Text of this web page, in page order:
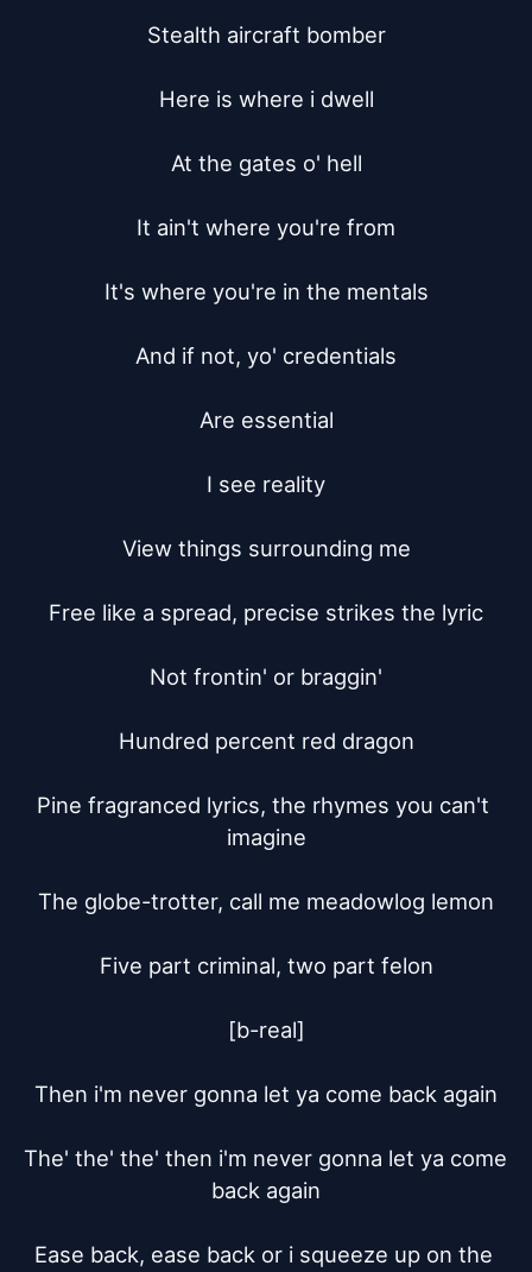
Stealth aircraft bomber
Here is where i dwell
At the gates o' hell
It ain't where you're from
It's where you're in the mentals
And if not, yo' credentials
Are essential
I see reality
View things surrounding me
Free like a spread, precise strikes the lyric
Not frontin' or braggin'
Hundred percent red dragon
Pine fragranced lyrics, the rhymes you can't
imagine
The globe-trotter, call me meadowlog lemon
Five part criminal, two part felon
[b-real]
Then i'm never gonna let ya come back again
The' the' the' then i'm never gonna let ya come
back again
Ease back, ease back or i squeeze up on the